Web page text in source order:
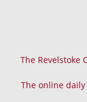
The Revelstoke
The online